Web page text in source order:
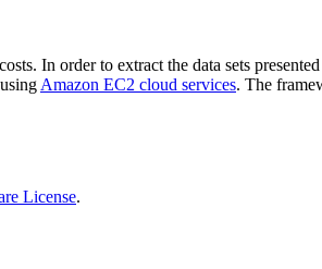
In order to extract the data sets
Amazon EC2 cloud services. The
License.